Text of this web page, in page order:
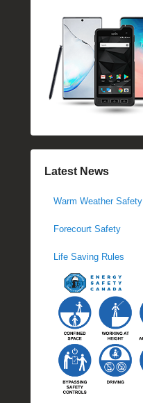
Latest News
Warm Weather Safety
Forecourt Safety
Life Saving Rules